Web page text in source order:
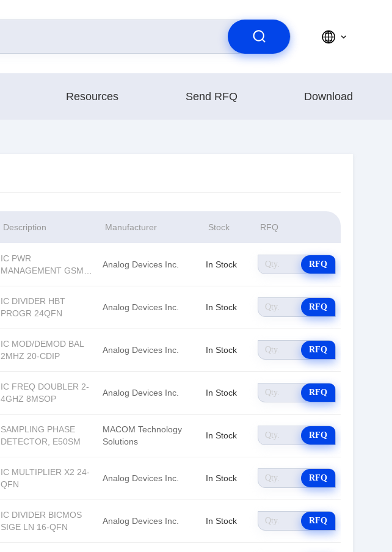
Resources Send RFQ Download
Description Manufacturer Stock RFQ
IC PWR
MANAGEMENT GSM
Analog Devices Inc. In Stock RFQ
IC DIVIDER HBT
PROGR 24QFN
Analog Devices Inc. In Stock RFQ
IC MOD/DEMOD BAL
2MHZ 20-CDIP
Analog Devices Inc. In Stock RFQ
IC FREQ DOUBLER 2-
4GHZ 8MSOP
Analog Devices Inc. In Stock RFQ
SAMPLING PHASE
DETECTOR, E50SM
MACOM Technology
Solutions
In Stock RFQ
IC MULTIPLIER X2 24-
QFN
Analog Devices Inc. In Stock RFQ
IC DIVIDER BICMOS
SIGE LN 16-QFN
Analog Devices Inc. In Stock RFQ